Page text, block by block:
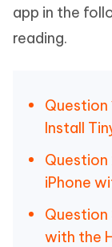
app in the
reading.
Question
Install
Question
iPhone
Question
with the